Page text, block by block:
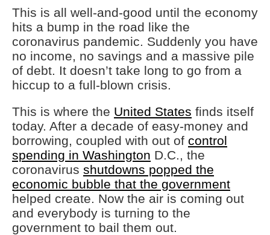
This is all well-and-good until the economy
hits a bump in the road like the
coronavirus pandemic. Suddenly you have
no income, no savings and a massive pile
of debt. It doesn’t take long to go from a
hiccup to a full-blown crisis.
This is where the United States finds itself
today. After a decade of easy-money and
borrowing, coupled with out of control
spending in Washington D.C., the
coronavirus shutdowns popped the
economic bubble that the government
helped create. Now the air is coming out
and everybody is turning to the
government to bail them out.